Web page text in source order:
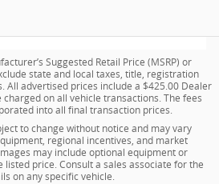
Suggested Retail Price (MSRP) or
state and local taxes, title, registration
All advertised prices include a $425.00 Dealer
on all vehicle transactions. The fees
into all final transaction prices.
to change without notice and may vary
regional incentives, and market
may include optional equipment or
price. Consult a sales associate for the
on any specific vehicle.